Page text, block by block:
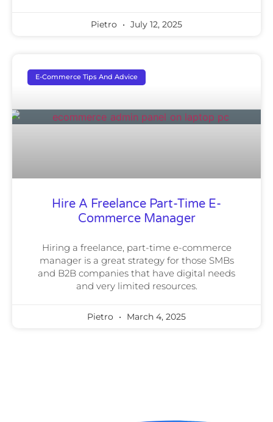
Pietro July 12, 2025
E-Commerce Tips And Advice
Hire A Freelance Part-Time E-
Commerce Manager
Hiring a freelance, part-time e-commerce
manager is a great strategy for those SMBs
and B2B companies that have digital needs
and very limited resources.
Pietro March 4, 2025